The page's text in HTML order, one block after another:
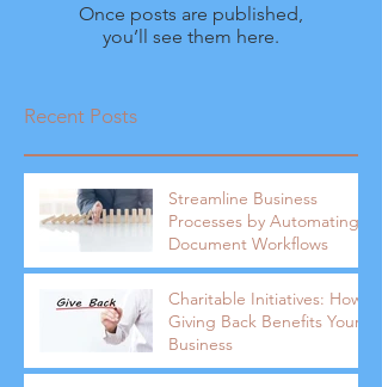
Once posts are published,
you’ll see them here.
Recent Posts
Streamline Business
Processes by Automating
Document Workflows
Charitable Initiatives: How
Giving Back Benefits Your
Business